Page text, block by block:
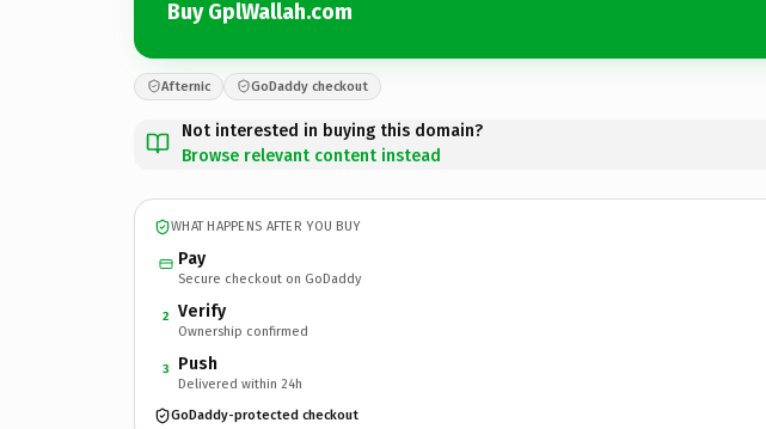
Buy GplWallah.com
Afternic GoDaddy checkout
Not interested in buying this domain?
Browse relevant content instead
WHAT HAPPENS AFTER YOU BUY
Pay
Secure checkout on GoDaddy
2 Verify
Ownership confirmed
3 Push
Delivered within 24h
GoDaddy-protected checkout